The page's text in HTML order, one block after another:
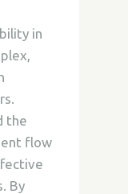
in
the
flow
By